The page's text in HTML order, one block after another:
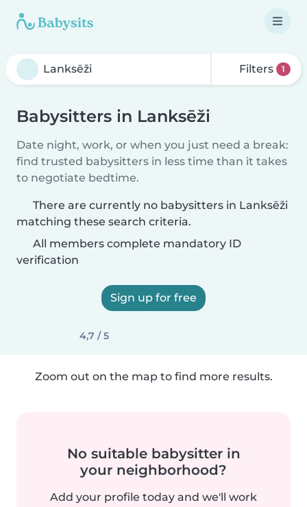
Filters 1
Babysitters in Lanksēži
Date night, work, or when you just need a break:
find trusted babysitters in less time than it takes
to negotiate bedtime.
There are currently no babysitters in Lanksēži
matching these search criteria.
All members complete mandatory ID
verification
Sign up for free
4,7 / 5
Zoom out on the map to find more results.
No suitable babysitter in
your neighborhood?
Add your profile today and we'll work